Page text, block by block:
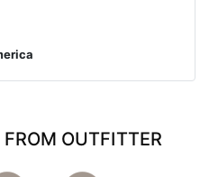
OUTFITTER